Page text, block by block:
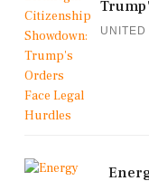
UNITED